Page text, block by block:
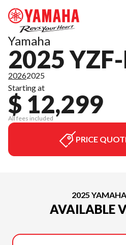
Yamaha
2025
20262025
Starting at
$ 12,299
All fees included
PRICE
2025
AVAILABLE